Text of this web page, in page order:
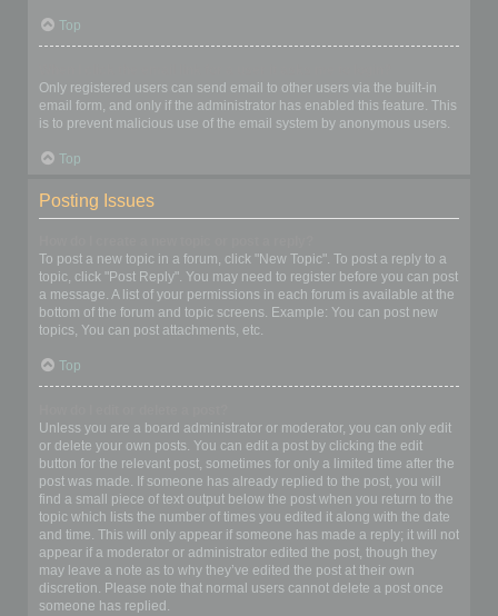
Top
Only registered users can send email to other users via the built-in
email form, and only if the administrator has enabled this feature. This
is to prevent malicious use of the email system by anonymous users.
Top
Posting Issues
To post a new topic in a forum, click "New Topic". To post a reply to a
topic, click "Post Reply". You may need to register before you can post
a message. A list of your permissions in each forum is available at the
bottom of the forum and topic screens. Example: You can post new
topics, You can post attachments, etc.
Top
Unless you are a board administrator or moderator, you can only edit
or delete your own posts. You can edit a post by clicking the edit
button for the relevant post, sometimes for only a limited time after the
post was made. If someone has already replied to the post, you will
find a small piece of text output below the post when you return to the
topic which lists the number of times you edited it along with the date
and time. This will only appear if someone has made a reply; it will not
appear if a moderator or administrator edited the post, though they
may leave a note as to why they’ve edited the post at their own
discretion. Please note that normal users cannot delete a post once
someone has replied.